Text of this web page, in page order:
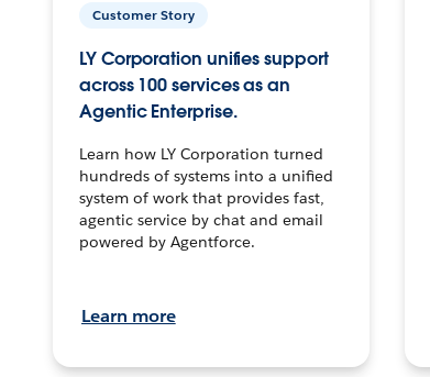
Customer Story
LY Corporation unifies support
across 100 services as an
Agentic Enterprise.
Learn how LY Corporation turned
hundreds of systems into a unified
system of work that provides fast,
agentic service by chat and email
powered by Agentforce.
Learn more